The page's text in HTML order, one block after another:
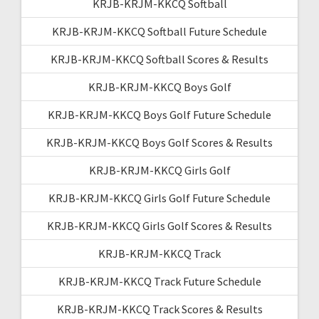
KRJB-KRJM-KKCQ Softball
KRJB-KRJM-KKCQ Softball Future Schedule
KRJB-KRJM-KKCQ Softball Scores & Results
KRJB-KRJM-KKCQ Boys Golf
KRJB-KRJM-KKCQ Boys Golf Future Schedule
KRJB-KRJM-KKCQ Boys Golf Scores & Results
KRJB-KRJM-KKCQ Girls Golf
KRJB-KRJM-KKCQ Girls Golf Future Schedule
KRJB-KRJM-KKCQ Girls Golf Scores & Results
KRJB-KRJM-KKCQ Track
KRJB-KRJM-KKCQ Track Future Schedule
KRJB-KRJM-KKCQ Track Scores & Results